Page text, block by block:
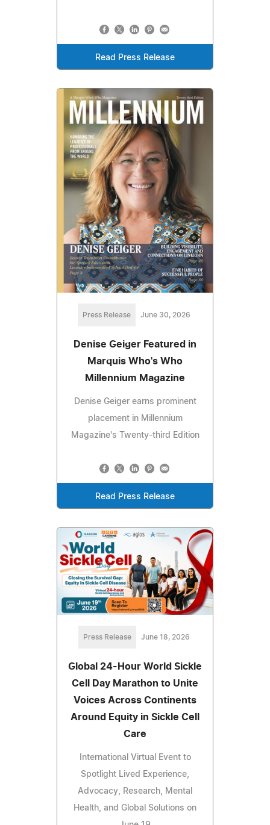
Read Press Release
Press Release June 30, 2026
Denise Geiger Featured in
Marquis Who's Who
Millennium Magazine
Denise Geiger earns prominent
placement in Millennium
Magazine's Twenty-third Edition
Read Press Release
Press Release June 18, 2026
Global 24-Hour World Sickle
Cell Day Marathon to Unite
Voices Across Continents
Around Equity in Sickle Cell
Care
International Virtual Event to
Spotlight Lived Experience,
Advocacy, Research, Mental
Health, and Global Solutions on